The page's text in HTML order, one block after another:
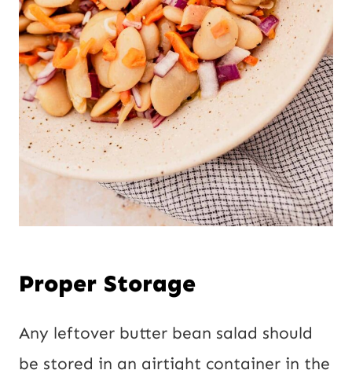
Proper Storage
Any leftover butter bean salad should
be stored in an airtight container in the